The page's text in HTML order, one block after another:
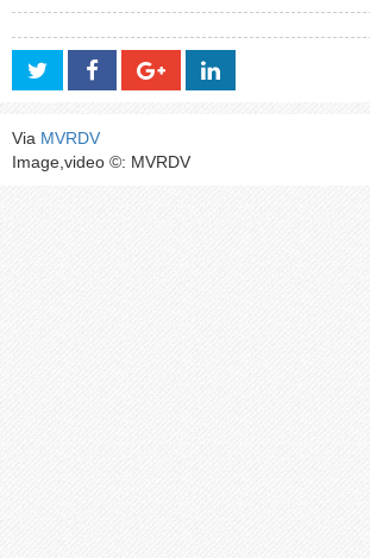
Via MVRDV
Image,video ©: MVRDV